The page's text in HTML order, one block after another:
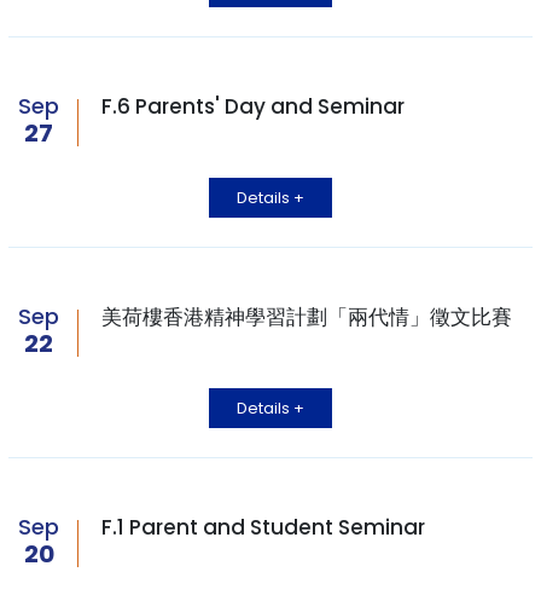
Sep
27
F.6 Parents' Day and Seminar
Details +
Sep
22
美荷樓香港精神學習計劃「兩代情」徵文比賽
Details +
Sep
20
F.1 Parent and Student Seminar